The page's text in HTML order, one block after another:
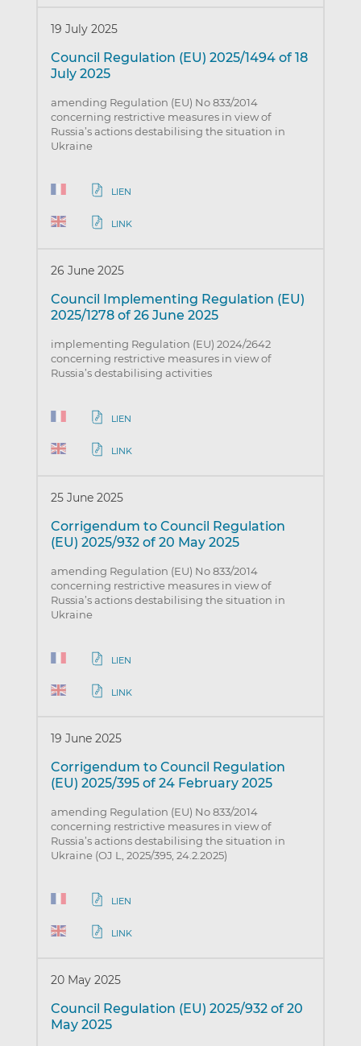
19 July 2025
Council Regulation (EU) 2025/1494 of 18
July 2025
amending Regulation (EU) No 833/2014
concerning restrictive measures in view of
Russia’s actions destabilising the situation in
Ukraine
LIEN
LINK
26 June 2025
Council Implementing Regulation (EU)
2025/1278 of 26 June 2025
implementing Regulation (EU) 2024/2642
concerning restrictive measures in view of
Russia’s destabilising activities
LIEN
LINK
25 June 2025
Corrigendum to Council Regulation
(EU) 2025/932 of 20 May 2025
amending Regulation (EU) No 833/2014
concerning restrictive measures in view of
Russia’s actions destabilising the situation in
Ukraine
LIEN
LINK
19 June 2025
Corrigendum to Council Regulation
(EU) 2025/395 of 24 February 2025
amending Regulation (EU) No 833/2014
concerning restrictive measures in view of
Russia’s actions destabilising the situation in
Ukraine (OJ L, 2025/395, 24.2.2025)
LIEN
LINK
20 May 2025
Council Regulation (EU) 2025/932 of 20
May 2025